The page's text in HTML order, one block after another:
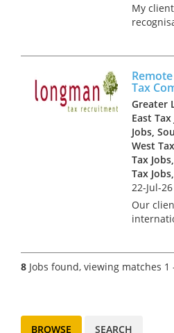
My
newly
Head...
Tax
Greater
East
Jobs,
West
Tax
Tax
22-Jul-26
Our
join its
Tax
8 Jobs found, viewing matches 1
BROWSE SEARCH